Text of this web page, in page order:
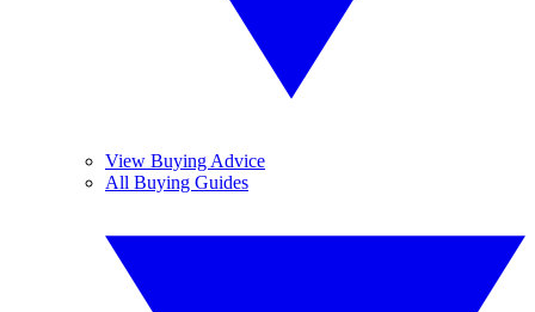
View Buying Advice
All Buying Guides